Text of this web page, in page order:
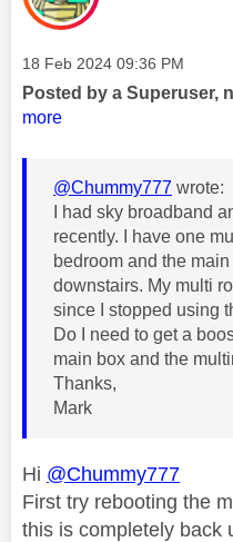
Message posted on
‎18 Feb 2024 09:36 PM
Posted by a Superuser,
more
@Chummy777 wrote:
I had sky broadband
recently. I have one
bedroom and the
downstairs. My multi
since I stopped using
Do I need to get a
main box and the
Thanks,
Mark
Hi @Chummy777
First try rebooting the
this is completely back